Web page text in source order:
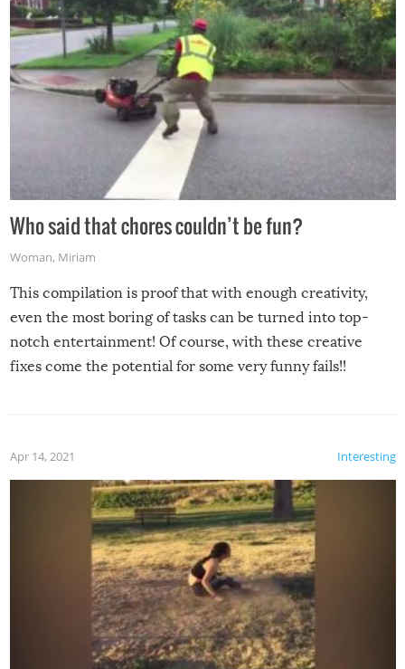
Who said that chores couldn’t be fun?
Woman, Miriam
This compilation is proof that with enough creativity,
even the most boring of tasks can be turned into top-
notch entertainment! Of course, with these creative
fixes come the potential for some very funny fails!!
Interesting
Apr 14, 2021